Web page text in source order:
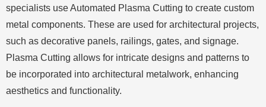
specialists use Automated Plasma Cutting to create custom
metal components. These are used for architectural projects,
such as decorative panels, railings, gates, and signage.
Plasma Cutting allows for intricate designs and patterns to
be incorporated into architectural metalwork, enhancing
aesthetics and functionality.